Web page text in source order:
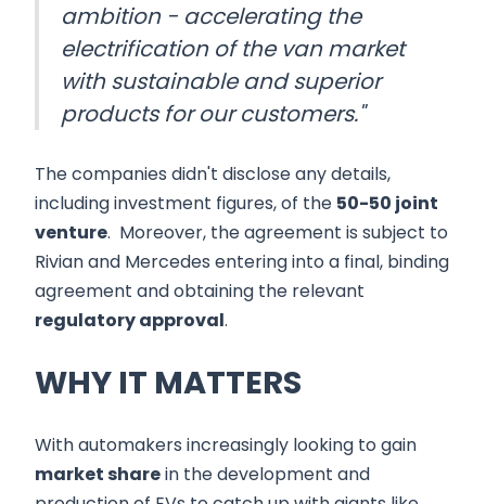
ambition - accelerating the
electrification of the van market
with sustainable and superior
products for our customers."
The companies didn't disclose any details,
including investment figures, of the 50-50 joint
venture. Moreover, the agreement is subject to
Rivian and Mercedes entering into a final, binding
agreement and obtaining the relevant
regulatory approval.
WHY IT MATTERS
With automakers increasingly looking to gain
market sharein the development and